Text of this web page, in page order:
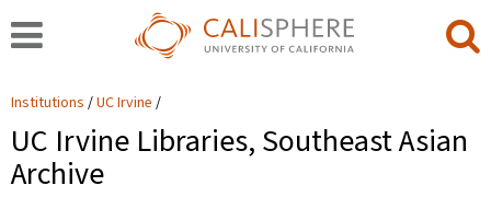
Institutions UC Irvine
UC Irvine Libraries, Southeast Asian
Archive